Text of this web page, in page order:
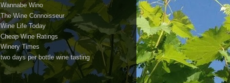
Wannabe Wino
The Wine Connoisseur
Wine Life Today
Cheap Wine Ratings
Winery Times
two days per bottle wine tasting